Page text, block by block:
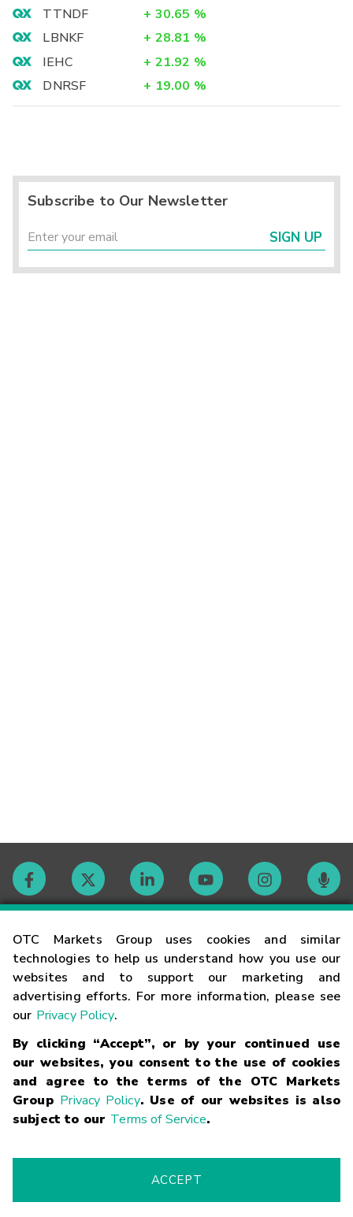
OTC Markets Group uses cookies and similar
technologies to help us understand how you use our
websites and to support our marketing and
advertising efforts. For more information, please see
our Privacy Policy.
By clicking “Accept”, or by your continued use
our websites, you consent to the use of cookies
and agree to the terms of the OTC Markets
Group Privacy Policy. Use of our websites is also
subject to our Terms of Service.
ACCEPT
TTNDF
+ 30.65 %
LBNKF
+ 28.81 %
IEHC
+ 21.92 %
DNRSF
+ 19.00 %
Subscribe to Our Newsletter
SIGN UP
Contact
Careers
Glossary
Terms
Trademarks Privacy Statement Code of Conduct
Risk
Fraud Alert Supported Browsers